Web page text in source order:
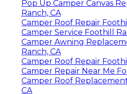
Pop Up Camper Canvas
Ranch, CA
Camper Roof Repair
Camper Service Foothill
Camper Awning
Ranch, CA
Camper Roof Repair
Camper Repair Near Me
Camper Roof
CA